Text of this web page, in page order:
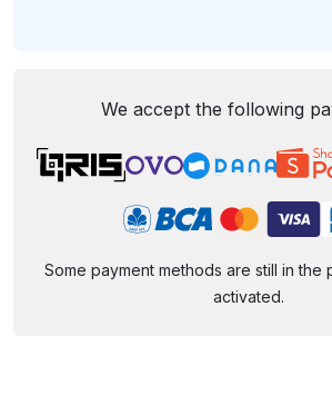
We accept the following
Some payment methods are still in the
activated.